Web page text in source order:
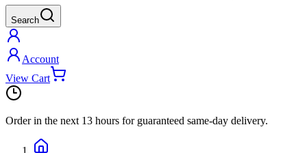
Search
Account
View Cart
Order in the next 13 hours for guaranteed same-day delivery.